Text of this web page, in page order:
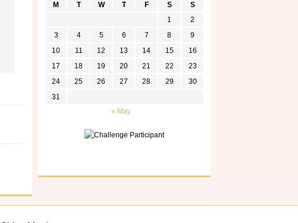
M T W T F S
S
1
2
3
4 5 6 7 8
9
10
11 12 13 14 15
16
17
18 19 20 21 22
23
24
25 26 27 28 29
30
31
« May